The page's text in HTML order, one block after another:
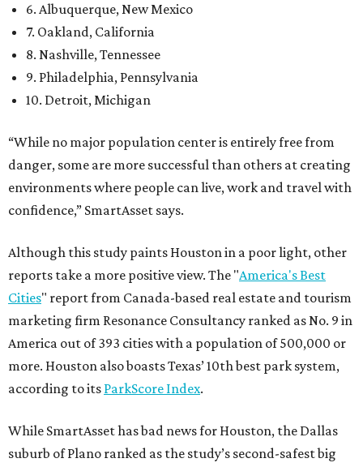
6. Albuquerque, New Mexico
7. Oakland, California
8. Nashville, Tennessee
9. Philadelphia, Pennsylvania
10. Detroit, Michigan
“While no major population center is entirely free from
danger, some are more successful than others at creating
environments where people can live, work and travel with
confidence,” SmartAsset says.
Although this study paints Houston in a poor light, other
reports take a more positive view. The "America's Best
Cities" report from Canada-based real estate and tourism
marketing firm Resonance Consultancy ranked as No. 9 in
America out of 393 cities with a population of 500,000 or
more. Houston also boasts Texas’ 10th best park system,
according to its ParkScore Index.
While SmartAsset has bad news for Houston, the Dallas
suburb of Plano ranked as the study’s second-safest big